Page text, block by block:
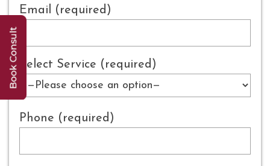
Email (required)
Select Service (required)
Phone (required)